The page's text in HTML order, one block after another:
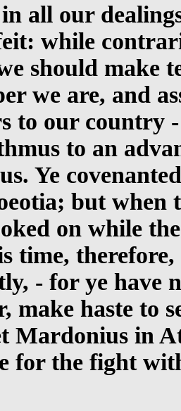
all our
while
should make
we are, and
to our country
to an
Ye
but when
on while
time,
- for ye have
make haste to
Mardonius in
for the fight